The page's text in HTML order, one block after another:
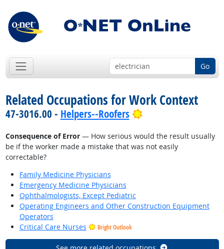
Go
Related Occupations for Work Context
47-3016.00 - Helpers--Roofers Bright Outlook
Consequence of Error— How serious would the result usually
be if the worker made a mistake that was not easily
correctable?
Family Medicine Physicians
Emergency Medicine Physicians
Ophthalmologists, Except Pediatric
Operating Engineers and Other Construction Equipment
Operators
Critical Care Nurses
Bright Outlook